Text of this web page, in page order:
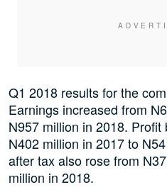
Q1 2018 results for the
Earnings increased from
N957 million in 2018.
N402 million in 2017 to
after tax also rose from
million in 2018.